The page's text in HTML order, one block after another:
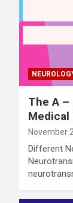
The A
Medical
November
Different